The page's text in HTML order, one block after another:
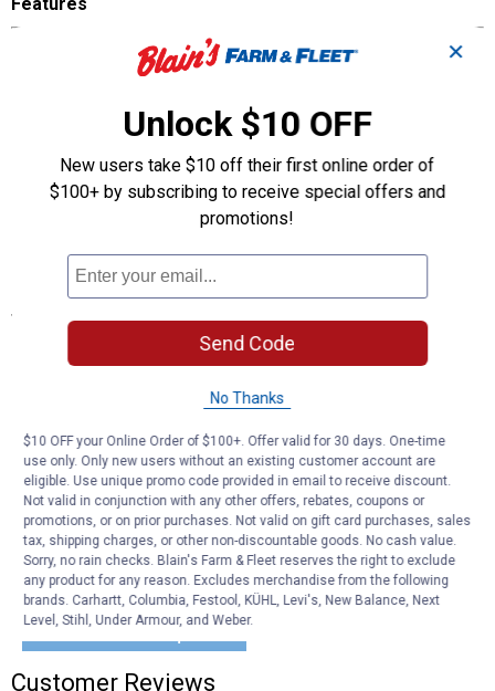
No-Drill Installation: Vehicle-specific brackets and clamps require
no drilling on most chassis.
bed rail of the truck.
Solid Rail Plate Base: Provides a secure foundation for the cab
guard assembly.
Tonneau Cover Compatible: Works with tonneau cover adapter
Complete Hardware Kit: Includes everything needed for
installation (toolbox not included).
Specifications
Fits The Following Vehicles:
1999-2016 FORD F-250 SUPER DUTY
1999-2016 FORD F-350 SUPER DUTY
1999-2016 FORD F-550 SUPER DUTY
Product Q & A
Questions
Be the first to ask a question
Customer Reviews
✕
Unlock $10 OFF
New users take $10 off their first online order of
$100+ by subscribing to receive special offers and
promotions!
Send Code
No Thanks
$10 OFF your Online Order of $100+. Offer valid for 30 days. One-time
use only. Only new users without an existing customer account are
eligible. Use unique promo code provided in email to receive discount.
Not valid in conjunction with any other offers, rebates, coupons or
promotions, or on prior purchases. Not valid on gift card purchases, sales
tax, shipping charges, or other non-discountable goods. No cash value.
Sorry, no rain checks. Blain's Farm & Fleet reserves the right to exclude
any product for any reason. Excludes merchandise from the following
brands. Carhartt, Columbia, Festool, KÜHL, Levi's, New Balance, Next
Level, Stihl, Under Armour, and Weber.